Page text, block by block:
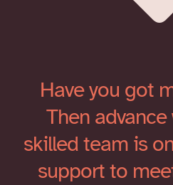
Have you got
Then
skilled team is
support to